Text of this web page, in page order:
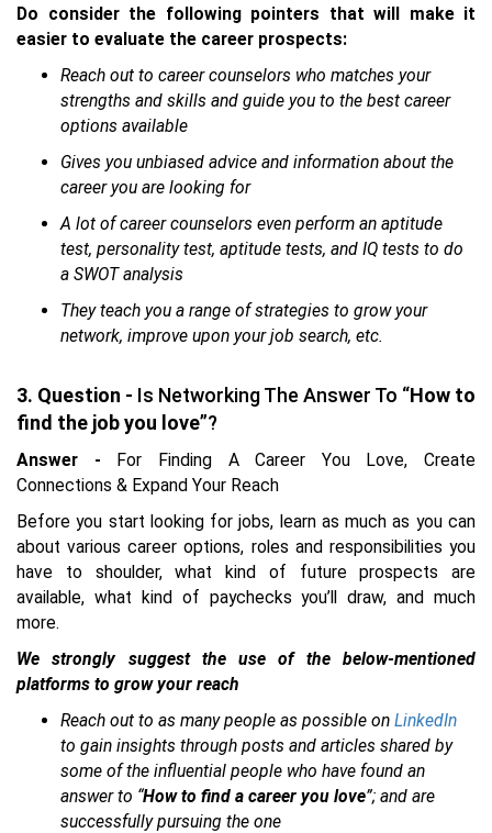
Do consider the following pointers that will make it
easier to evaluate the career prospects:
Reach out to career counselors who matches your
strengths and skills and guide you to the best career
options available
Gives you unbiased advice and information about the
career you are looking for
A lot of career counselors even perform an aptitude
test, personality test, aptitude tests, and IQ tests to do
a SWOT analysis
They teach you a range of strategies to grow your
network, improve upon your job search, etc.
3. Question - Is Networking The Answer To “How to
find the job you love”?
Answer - For Finding A Career You Love, Create
Connections & Expand Your Reach
Before you start looking for jobs, learn as much as you can
about various career options, roles and responsibilities you
have to shoulder, what kind of future prospects are
available, what kind of paychecks you’ll draw, and much
more.
We strongly suggest the use of the below-mentioned
platforms to grow your reach
Reach out to as many people as possible on LinkedIn
to gain insights through posts and articles shared by
some of the influential people who have found an
answer to “How to find a career you love”; and are
successfully pursuing the one